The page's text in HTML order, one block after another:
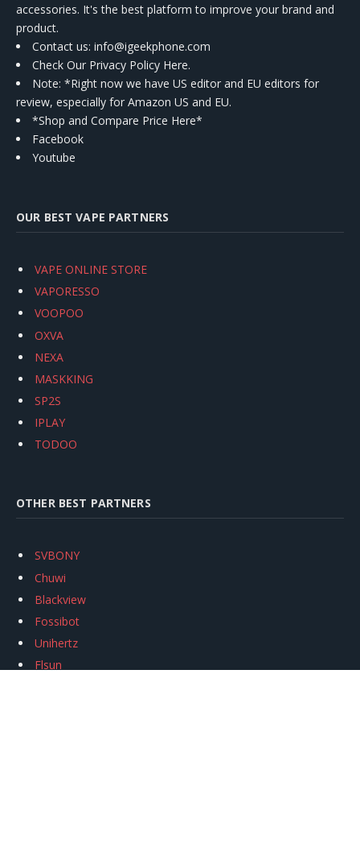
accessories. It's the best platform to improve your brand and
product.
Contact us: info@igeekphone.com
Check Our Privacy Policy Here.
Note: *Right now we have US editor and EU editors for
review, especially for Amazon US and EU.
*Shop and Compare Price Here*
Facebook
Youtube
OUR BEST VAPE PARTNERS
VAPE ONLINE STORE
VAPORESSO
VOOPOO
OXVA
NEXA
MASKKING
SP2S
IPLAY
TODOO
OTHER BEST PARTNERS
SVBONY
Chuwi
Blackview
Fossibot
Unihertz
Flsun